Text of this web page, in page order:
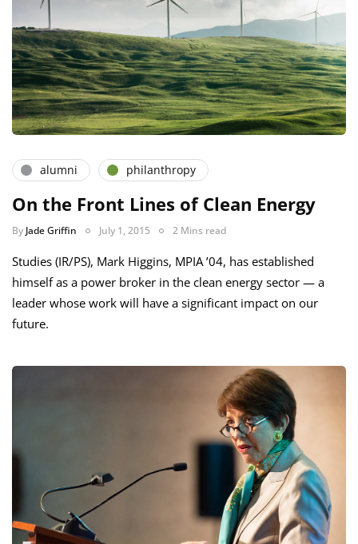
alumni philanthropy
On the Front Lines of Clean Energy
By Jade Griffin July 1, 2015 2 Mins read
Studies (IR/PS), Mark Higgins, MPIA ’04, has established
himself as a power broker in the clean energy sector — a
leader whose work will have a significant impact on our
future.